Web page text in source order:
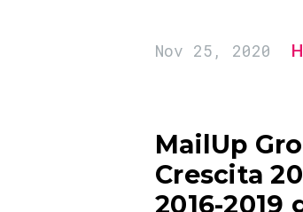
Nov 25, 2020
MailUp
Crescita
2016-